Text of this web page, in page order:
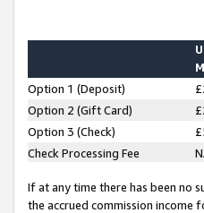
Option 1 (Deposit)
Option 2 (Gift Card)
Option 3 (Check)
Check Processing Fee
If at any time there has been no
the accrued commission income